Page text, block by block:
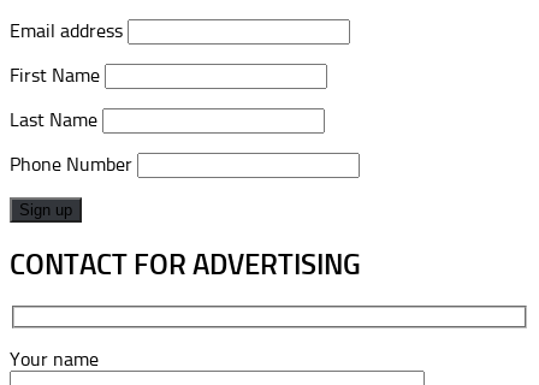
Email address
First Name
Last Name
Phone Number
CONTACT FOR ADVERTISING
Your name